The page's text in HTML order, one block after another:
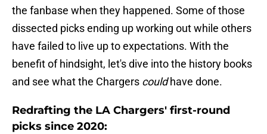
the fanbase when they happened. Some of those
dissected picks ending up working out while others
have failed to live up to expectations. With the
benefit of hindsight, let's dive into the history books
and see what the Chargers couldhave done.
Redrafting the LA Chargers' first-round
picks since 2020: